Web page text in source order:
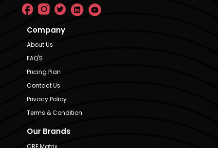
Company
About Us
FAQ'S
Pricing Plan
Contact Us
Privacy Policy
Terms & Condition
Our Brands
CRE Matrix